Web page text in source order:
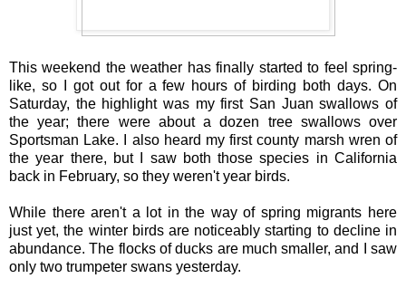
This weekend the weather has finally started to feel spring-
like, so I got out for a few hours of birding both days. On
Saturday, the highlight was my first San Juan swallows of
the year; there were about a dozen tree swallows over
Sportsman Lake. I also heard my first county marsh wren of
the year there, but I saw both those species in California
back in February, so they weren't year birds.
While there aren't a lot in the way of spring migrants here
just yet, the winter birds are noticeably starting to decline in
abundance. The flocks of ducks are much smaller, and I saw
only two trumpeter swans yesterday.